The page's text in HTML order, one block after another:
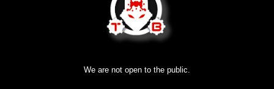
We are not open to the public.